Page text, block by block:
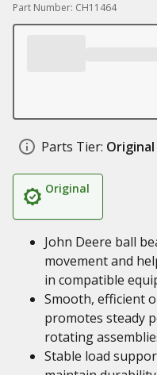
Part Number: CH11464
Parts Tier: Original
Original
John Deere ball
movement and
in compatible
Smooth, efficient
promotes steady
rotating
Stable load